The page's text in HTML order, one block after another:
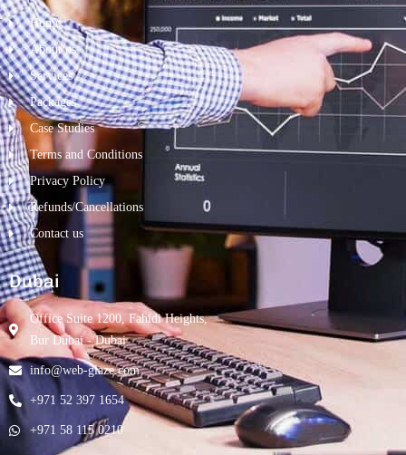
Home
About us
Services
Packages
Case Studies
Terms and Conditions
Privacy Policy
Refunds/Cancellations
Contact us
Dubai
Office Suite 1200, Fahidi Heights,
Bur Dubai - Dubai
info@web-glaze.com
+971 52 397 1654
+971 58 115 0210